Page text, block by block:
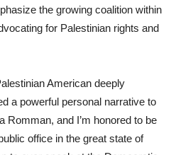
the growing coalition within
for Palestinian rights and
American deeply
a powerful personal narrative to
Romman, and I’m honored to be
office in the great state of